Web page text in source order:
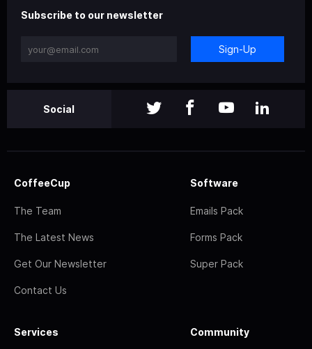
Subscribe to our newsletter
Sign-Up
Social
CoffeeCup
The Team
The Latest News
Get Our Newsletter
Contact Us
Software
Emails Pack
Forms Pack
Super Pack
Services Community